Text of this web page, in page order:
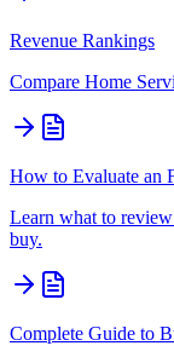
Revenue Rankings
Compare Home
How to Evaluate an
Learn what to
buy.
Complete Guide to